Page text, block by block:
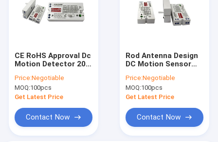
CE RoHS Approval Dc
Motion Detector 20-
Driver Sensor
Price:Negotiable
MOQ:100pcs
Get Latest Price
Contact Now
Rod Antenna Design
DC Motion Sensor
Movement Sensor
Price:Negotiable
MOQ:100pcs
Get Latest Price
Contact Now